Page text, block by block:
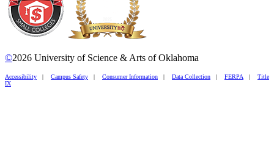
©2026 University of Science & Arts of Oklahoma
Accessibility | Campus Safety | Consumer Information | Data Collection | FERPA | Title
IX